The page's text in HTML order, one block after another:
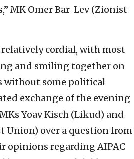
MK Omer Bar-Lev (Zionist
cordial, with most
and smiling together on
without some political
exchange of the evening
Yoav Kisch (Likud) and
Union) over a question from
opinions regarding AIPAC